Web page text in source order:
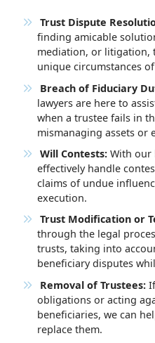
Trust Dispute
finding amicable
mediation, or litigation,
unique circumstances
Breach of Fiduciary
lawyers are here to
when a trustee fails in
mismanaging assets or
Will Contests:With our
effectively handle
claims of undue
execution.
Trust Modification or
through the legal
trusts, taking into
beneficiary disputes
Removal of Trustees:If
obligations or acting
beneficiaries, we can
replace them.